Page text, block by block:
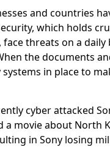
and countries
which holds
threats on a
the documents
in place to
cyber attacked
a movie about North
in Sony losing